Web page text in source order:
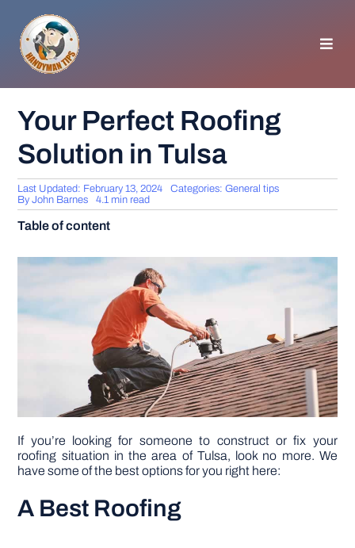
content
GENERAL TIPS
HOME IMPROVEMENT
APPLIANCES
GARDEN
DIY PROJECTS
TOOLS
Your Perfect Roofing
Solution in Tulsa
Last Updated: February 13, 2024 Categories:General tips
ByJohn Barnes 4.1 min read
Table of content
If you’re looking for someone to construct or fix your
roofing situation in the area of Tulsa, look no more. We
have some of the best options for you right here:
A Best Roofing